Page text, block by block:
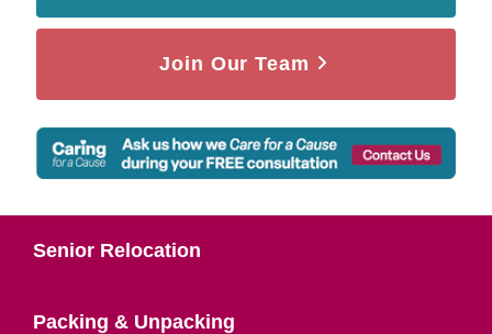
Join Our Team
Senior Relocation
Packing & Unpacking